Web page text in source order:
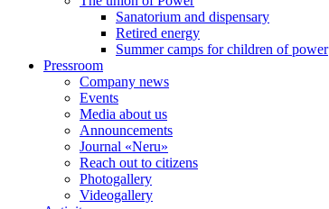
Sanatorium and dispensary
Retired energy
Summer camps for children of power
Pressroom
Company news
Events
Media about us
Announcements
Journal «Neru»
Reach out to citizens
Photogallery
Videogallery